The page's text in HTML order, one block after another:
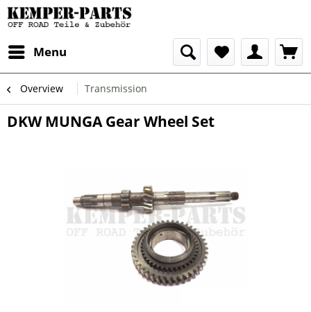
Menu
Overview Transmission
DKW MUNGA Gear Wheel Set